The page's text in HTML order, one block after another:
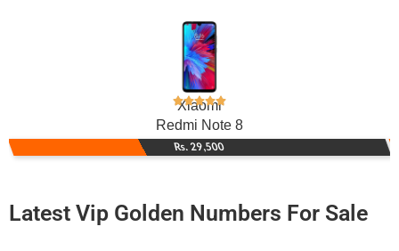
Xiaomi
Redmi Note 8
Rs. 29,500
Latest Vip Golden Numbers For Sale